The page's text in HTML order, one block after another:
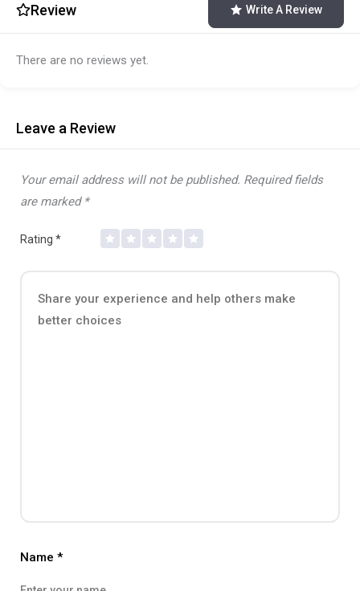
Review Write A Review
There are no reviews yet.
Leave a Review
Your email address will not be published. Required fields
are marked *
Rating *
Name *